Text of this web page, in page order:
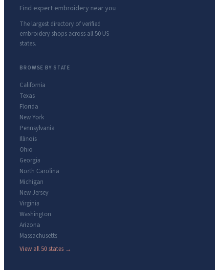
Find expert embroidery near you
The largest directory of verified
embroidery shops across all 50 US
states.
BROWSE BY STATE
California
Texas
Florida
New York
Pennsylvania
Illinois
Ohio
Georgia
North Carolina
Michigan
New Jersey
Virginia
Washington
Arizona
Massachusetts
View all 50 states →